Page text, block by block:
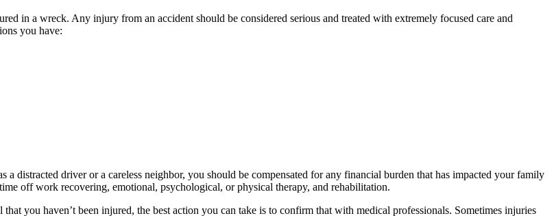
in a wreck. Any injury from an accident should be considered serious and treated with extremely focused care and
you have:
a distracted driver or a careless neighbor, you should be compensated for any financial burden that has impacted your family
off work recovering, emotional, psychological, or physical therapy, and rehabilitation.
you haven’t been injured, the best action you can take is to confirm that with medical professionals. Sometimes injuries